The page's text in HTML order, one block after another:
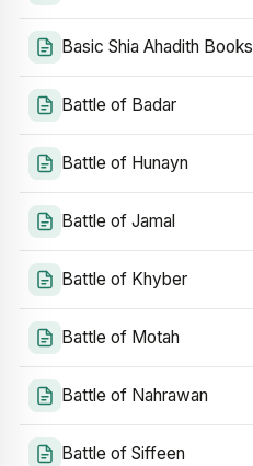
Basic Shia Ahadith Books
Battle of Badar
Battle of Hunayn
Battle of Jamal
Battle of Khyber
Battle of Motah
Battle of Nahrawan
Battle of Siffeen